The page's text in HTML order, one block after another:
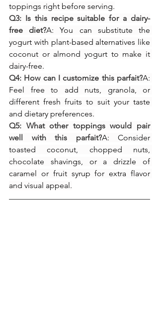
toppings right before serving.
Q3: Is this recipe suitable for a dairy-
free diet?A: You can substitute the
yogurt with plant-based alternatives like
coconut or almond yogurt to make it
dairy-free.
Q4: How can I customize this parfait?A:
Feel free to add nuts, granola, or
different fresh fruits to suit your taste
and dietary preferences.
Q5: What other toppings would pair
well with this parfait?A: Consider
toasted coconut, chopped nuts,
chocolate shavings, or a drizzle of
caramel or fruit syrup for extra flavor
and visual appeal.